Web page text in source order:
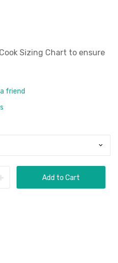
Sizing Chart to ensure
friend
Add to Cart